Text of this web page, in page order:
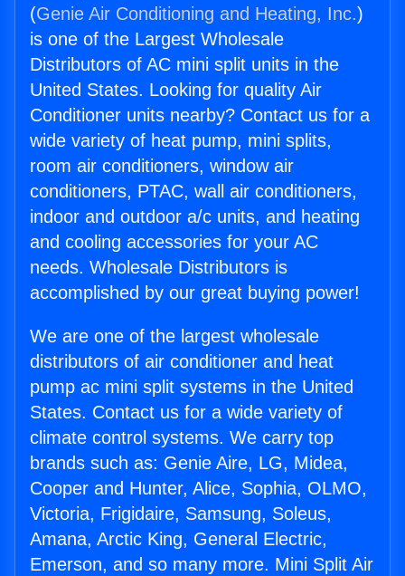
(Genie Air Conditioning and Heating, Inc.)
is one of the Largest Wholesale
Distributors of AC mini split units in the
United States. Looking for quality Air
Conditioner units nearby? Contact us for a
wide variety of heat pump, mini splits,
room air conditioners, window air
conditioners, PTAC, wall air conditioners,
indoor and outdoor a/c units, and heating
and cooling accessories for your AC
needs. Wholesale Distributors is
accomplished by our great buying power!
We are one of the largest wholesale
distributors of air conditioner and heat
pump ac mini split systems in the United
States. Contact us for a wide variety of
climate control systems. We carry top
brands such as: Genie Aire, LG, Midea,
Cooper and Hunter, Alice, Sophia, OLMO,
Victoria, Frigidaire, Samsung, Soleus,
Amana, Arctic King, General Electric,
Emerson, and so many more. Mini Split Air